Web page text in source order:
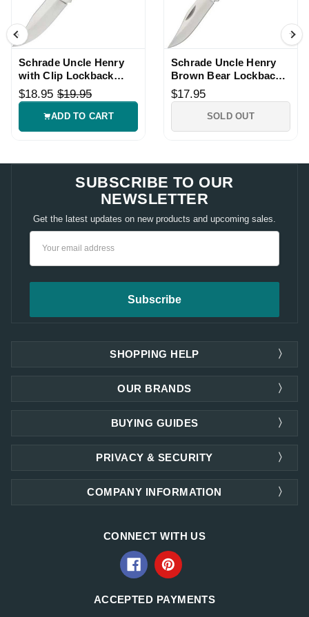
Schrade Uncle Henry
with Clip Lockback
Knife
$18.95 $19.95
ADD TO CART
Schrade Uncle Henry
Brown Bear Lockback
Knife
$17.95
SOLD OUT
SUBSCRIBE TO OUR
NEWSLETTER
Get the latest updates on new products and upcoming sales.
SHOPPING HELP
OUR BRANDS
PRIVACY & SECURITY
COMPANY INFORMATION
BUYING GUIDES
CONNECT WITH US
ACCEPTED PAYMENTS